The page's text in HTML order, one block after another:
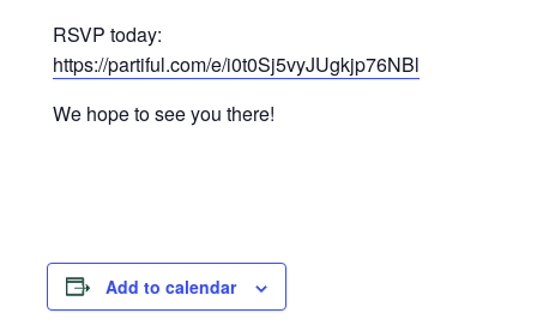
RSVP today:
https://partiful.com/e/i0t0Sj5vyJUgkjp76NBl
We hope to see you there!
Add to calendar